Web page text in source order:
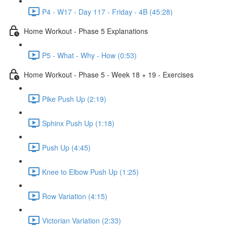
P4 - W17 - Day 117 - Friday - 4B (45:28)
Home Workout - Phase 5 Explanations
P5 - What - Why - How (0:53)
Home Workout - Phase 5 - Week 18 + 19 - Exercises
Pike Push Up (2:19)
Sphinx Push Up (1:18)
Push Up (4:45)
Knee to Elbow Push Up (1:25)
Row Variation (4:15)
Victorian Variation (2:33)